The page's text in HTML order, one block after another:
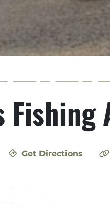
Fishing
Get Directions